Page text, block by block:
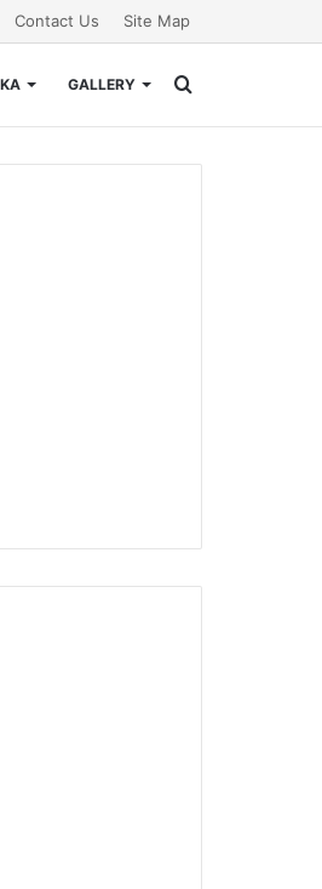
Contact Us Site Map
GALLERY
for